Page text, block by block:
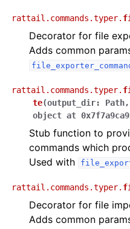
rattail.commands.typer.
Decorator for file
Adds common
rattail.commands.typer.
te(output_dir: Path,
object at
Stub function to
commands which
Used with
rattail.commands.typer.
Decorator for file
Adds common